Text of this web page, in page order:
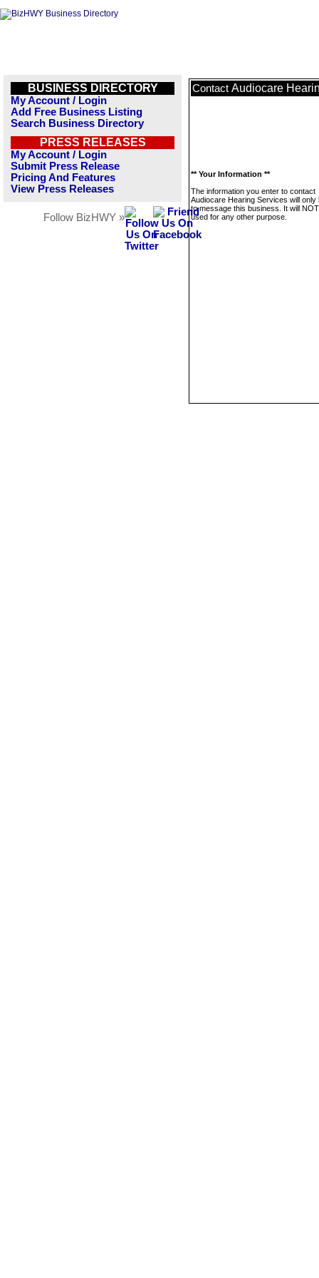
BUSINESS DIRECTORY
My Account / Login
Add Free Business Listing
Search Business Directory
PRESS RELEASES
My Account / Login
Submit Press Release
Pricing And Features
View Press Releases
Follow BizHWY »
Contact Audiocare
** Your Information **
The information you enter to contact
Audiocare Hearing Services will only
to message this business. It will
used for any other purpose.